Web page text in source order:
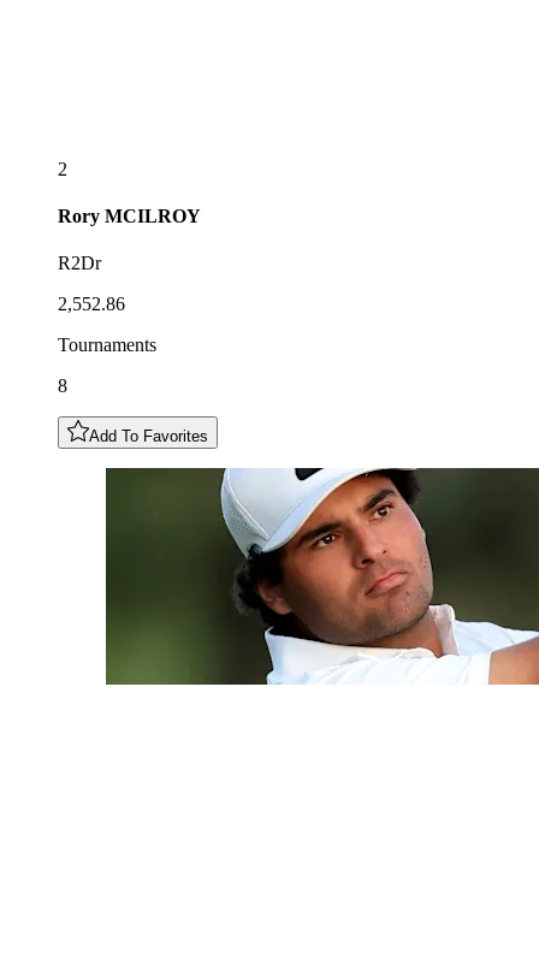
2
Rory MCILROY
R2Dr
2,552.86
Tournaments
8
Add To Favorites